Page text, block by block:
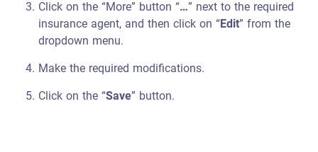
Click on the “More” button “…” next to the required
insurance agent, and then click on “Edit” from the
dropdown menu.
Make the required modifications.
Click on the “Save” button.